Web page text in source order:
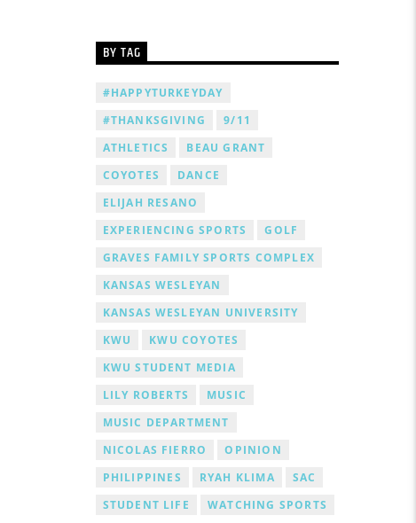
BY TAG
#HAPPYTURKEYDAY
#THANKSGIVING
9/11
ATHLETICS
BEAU GRANT
COYOTES
DANCE
ELIJAH RESANO
EXPERIENCING SPORTS
GOLF
GRAVES FAMILY SPORTS COMPLEX
KANSAS WESLEYAN
KANSAS WESLEYAN UNIVERSITY
KWU
KWU COYOTES
KWU STUDENT MEDIA
LILY ROBERTS
MUSIC
MUSIC DEPARTMENT
NICOLAS FIERRO
OPINION
PHILIPPINES
RYAH KLIMA
SAC
STUDENT LIFE
WATCHING SPORTS